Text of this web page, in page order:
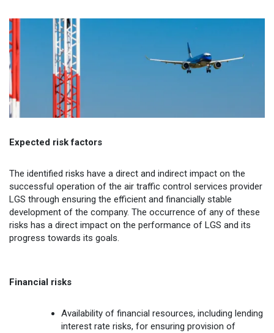
Expected risk factors
The identified risks have a direct and indirect impact on the
successful operation of the air traffic control services provider
LGS through ensuring the efficient and financially stable
development of the company. The occurrence of any of these
risks has a direct impact on the performance of LGS and its
progress towards its goals.
Financial risks
Availability of financial resources, including lending
interest rate risks, for ensuring provision of